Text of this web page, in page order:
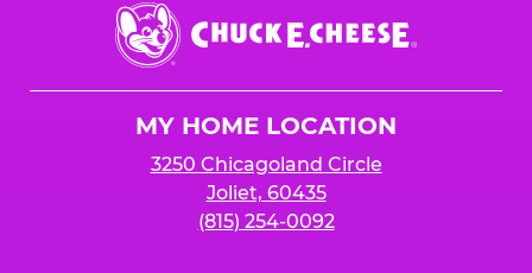
Chuck
E.
Cheese
MY HOME LOCATION
3250 Chicagoland Circle
Joliet, 60435
(815) 254-0092